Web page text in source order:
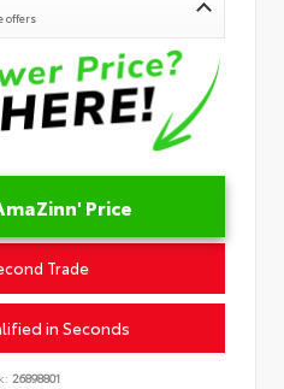
offers
Price
Trade
in Seconds
26898801